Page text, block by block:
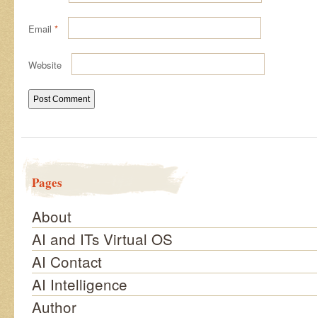
Email *
Website
Pages
About
AI and ITs Virtual OS
AI Contact
AI Intelligence
Author